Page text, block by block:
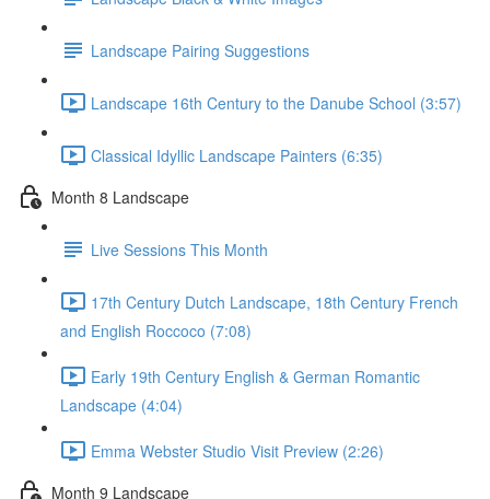
Landscape Pairing Suggestions
Landscape 16th Century to the Danube School (3:57)
Classical Idyllic Landscape Painters (6:35)
Month 8 Landscape
Live Sessions This Month
17th Century Dutch Landscape, 18th Century French
and English Roccoco (7:08)
Early 19th Century English & German Romantic
Landscape (4:04)
Emma Webster Studio Visit Preview (2:26)
Month 9 Landscape